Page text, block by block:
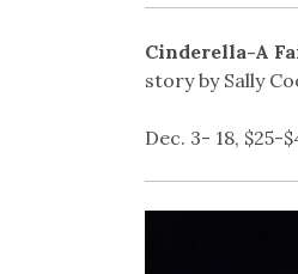
Cinderella-A
story by Sally
Dec. 3- 18, $25-